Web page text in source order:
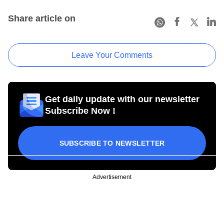
Share article on
Leave Your Comments
Get daily update with our newsletter
Subscribe Now !
SUBSCRIBE TO NEWSLETTER
Advertisement